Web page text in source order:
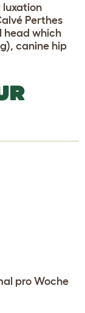
luxation
Perthes
head which
canine hip
pro Woche